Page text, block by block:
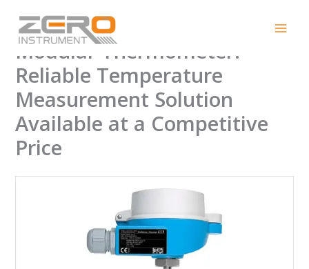
content
Endress+Hauser TC10
Modular Thermometer:
Reliable Temperature
Measurement Solution
Available at a Competitive
Price